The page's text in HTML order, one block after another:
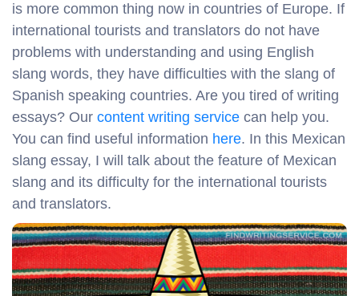
is more common thing now in countries of Europe. If
international tourists and translators do not have
problems with understanding and using English
slang words, they have difficulties with the slang of
Spanish speaking countries. Are you tired of writing
essays? Our content writing service can help you.
You can find useful information here. In this Mexican
slang essay, I will talk about the feature of Mexican
slang and its difficulty for the international tourists
and translators.